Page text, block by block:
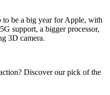
to be a big year for Apple, with
support, a bigger processor,
3D camera.
Discover our pick of the